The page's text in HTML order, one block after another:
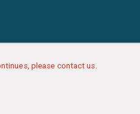
please contact us.